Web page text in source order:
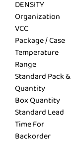
DENSITY
Organization
VCC
Package / Case
Temperature
Range
Standard Pack &
Quantity
Box Quantity
Standard Lead
Time For
Backorder